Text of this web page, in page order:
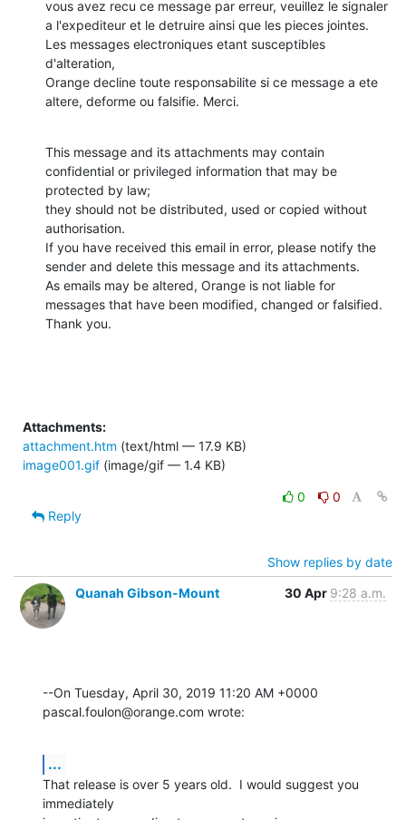
vous avez recu ce message par erreur, veuillez le signaler
a l'expediteur et le detruire ainsi que les pieces jointes.
Les messages electroniques etant susceptibles
d'alteration,
Orange decline toute responsabilite si ce message a ete
altere, deforme ou falsifie. Merci.
This message and its attachments may contain
confidential or privileged information that may be
protected by law;
they should not be distributed, used or copied without
authorisation.
If you have received this email in error, please notify the
sender and delete this message and its attachments.
As emails may be altered, Orange is not liable for
messages that have been modified, changed or falsified.
Thank you.
Attachments:
attachment.htm (text/html — 17.9 KB)
image001.gif (image/gif — 1.4 KB)
0
0
Reply
Show replies by date
Quanah Gibson-Mount
30 Apr 9:28 a.m.
--On Tuesday, April 30, 2019 11:20 AM +0000
pascal.foulon@orange.com wrote:
...
That release is over 5 years old.  I would suggest you
immediately